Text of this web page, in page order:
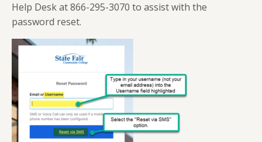
Help Desk at 866-295-3070 to assist with the
password reset.